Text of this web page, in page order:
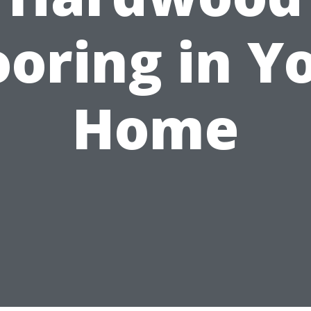
in
Home